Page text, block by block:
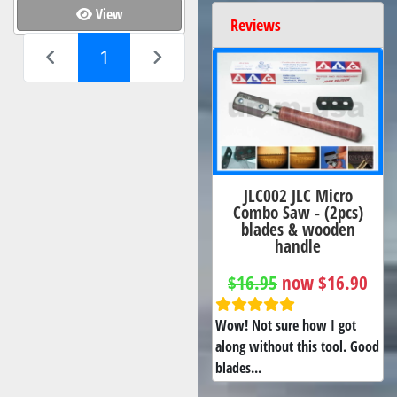
View
1 (current)
Reviews
JLC002 JLC Micro
Combo Saw - (2pcs)
blades & wooden
handle
$16.95 now $16.90
Wow! Not sure how I got
along without this tool. Good
blades...